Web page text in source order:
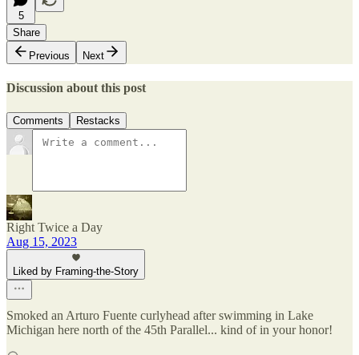
5
Share
Previous
Next
Discussion about this post
Comments Restacks
Right Twice a Day
Aug 15, 2023
Liked by Framing-the-Story
Smoked an Arturo Fuente curlyhead after swimming in Lake
Michigan here north of the 45th Parallel... kind of in your honor!